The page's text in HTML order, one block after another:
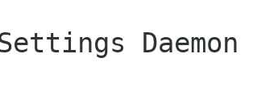
Settings Daemon